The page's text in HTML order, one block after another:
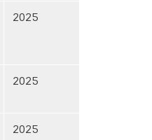
2025
2025
2025